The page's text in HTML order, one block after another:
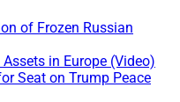
of Frozen Russian
in Europe (Video)
Seat on Trump Peace